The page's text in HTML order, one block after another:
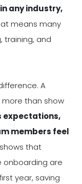
any industry,
means many
training, and
A
than show
expectations,
members feel
that
onboarding are
year, saving